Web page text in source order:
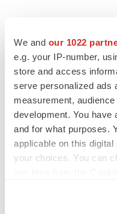
We and our 1022
e.g. your IP-number,
store and access
serve personalized ads
measurement,
development. You have
and for what purposes.
applicable on this
your choices. You can